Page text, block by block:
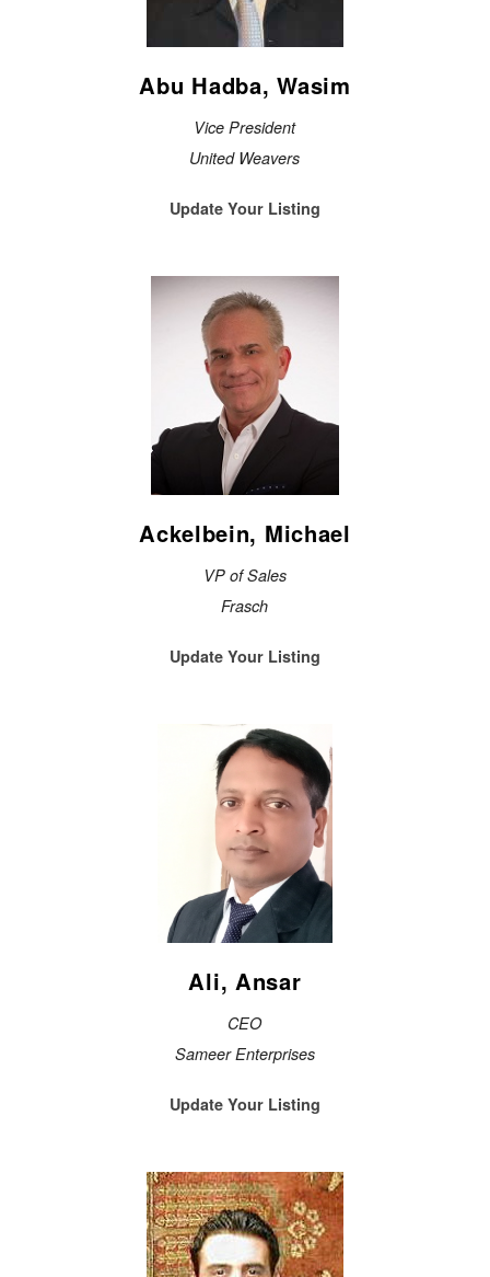
Abu Hadba, Wasim
Vice President
United Weavers
Update Your Listing
Ackelbein, Michael
VP of Sales
Frasch
Update Your Listing
Ali, Ansar
CEO
Sameer Enterprises
Update Your Listing